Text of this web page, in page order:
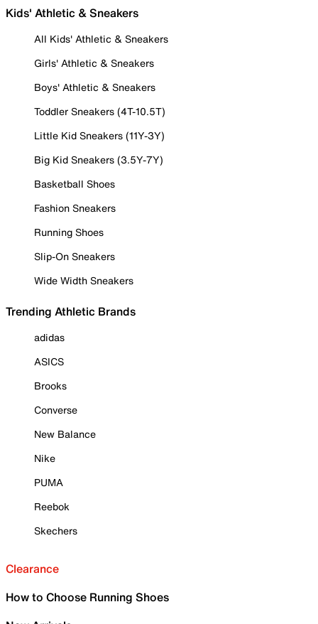
Kids' Athletic & Sneakers
All Kids' Athletic & Sneakers
Girls' Athletic & Sneakers
Boys' Athletic & Sneakers
Toddler Sneakers (4T-10.5T)
Little Kid Sneakers (11Y-3Y)
Big Kid Sneakers (3.5Y-7Y)
Basketball Shoes
Fashion Sneakers
Running Shoes
Slip-On Sneakers
Wide Width Sneakers
Trending Athletic Brands
adidas
ASICS
Brooks
Converse
New Balance
Nike
PUMA
Reebok
Skechers
Clearance
How to Choose Running Shoes